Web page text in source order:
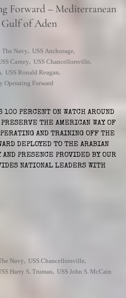
Forward – Mediterranean
Gulf of Aden
Navy, USS Anchorage,
Carney, USS Chancellorsville,
, USS Ronald Reagan,
Operating Forward
100 PERCENT ON WATCH AROUND
THE AMERICAN WAY OF
AND TRAINING OFF THE
DEPLOYED TO THE ARABIAN
PRESENCE PROVIDED BY OUR
NATIONAL LEADERS WITH
Navy, USS Chancellorsville,
Harry S. Truman, USS John S. McCain